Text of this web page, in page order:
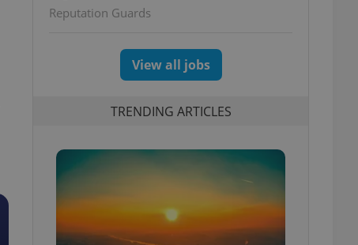
Reputation Guards
View all jobs
TRENDING ARTICLES